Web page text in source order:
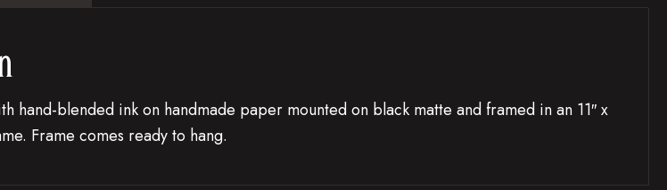
hand-blended ink on handmade paper mounted on black matte and framed in an 11″ x
Frame comes ready to hang.